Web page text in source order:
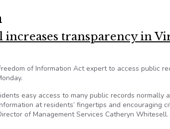
transparency in
of Information Act expert to access public
easy access to many public records normally
at residents’ fingertips and encouraging
of Management Services Catheryn Whitesell.